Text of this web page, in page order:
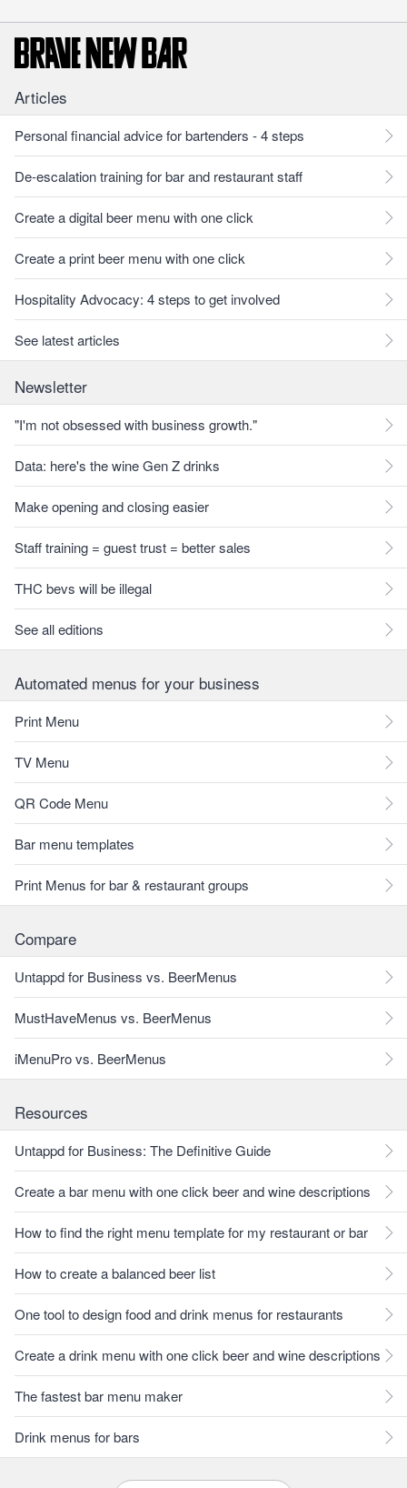
Articles
Personal financial advice for bartenders - 4 steps
De-escalation training for bar and restaurant staff
Create a digital beer menu with one click
Create a print beer menu with one click
Hospitality Advocacy: 4 steps to get involved
See latest articles
Newsletter
"I'm not obsessed with business growth."
Data: here's the wine Gen Z drinks
Make opening and closing easier
Staff training = guest trust = better sales
THC bevs will be illegal
See all editions
Automated menus for your business
Print Menu
TV Menu
QR Code Menu
Bar menu templates
Print Menus for bar & restaurant groups
Compare
Untappd for Business vs. BeerMenus
MustHaveMenus vs. BeerMenus
iMenuPro vs. BeerMenus
Resources
Untappd for Business: The Definitive Guide
Create a bar menu with one click beer and wine descriptions
How to find the right menu template for my restaurant or bar
How to create a balanced beer list
One tool to design food and drink menus for restaurants
Create a drink menu with one click beer and wine descriptions
The fastest bar menu maker
Drink menus for bars